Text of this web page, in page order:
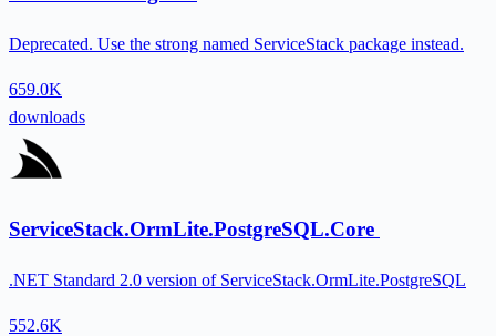
Deprecated. Use the strong named ServiceStack package instead.
659.0K
downloads
ServiceStack.OrmLite.PostgreSQL.Core
.NET Standard 2.0 version of ServiceStack.OrmLite.PostgreSQL
552.6K